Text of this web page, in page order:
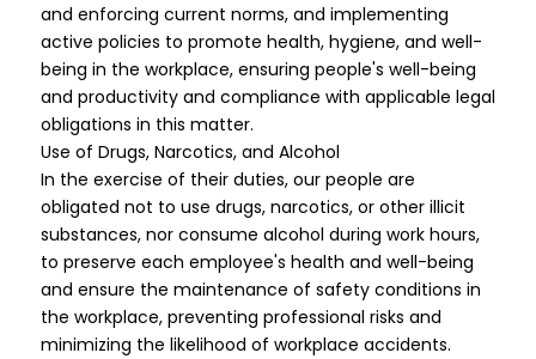
and enforcing current norms, and implementing
active policies to promote health, hygiene, and well-
being in the workplace, ensuring people's well-being
and productivity and compliance with applicable legal
obligations in this matter.
Use of Drugs, Narcotics, and Alcohol
In the exercise of their duties, our people are
obligated not to use drugs, narcotics, or other illicit
substances, nor consume alcohol during work hours,
to preserve each employee's health and well-being
and ensure the maintenance of safety conditions in
the workplace, preventing professional risks and
minimizing the likelihood of workplace accidents.